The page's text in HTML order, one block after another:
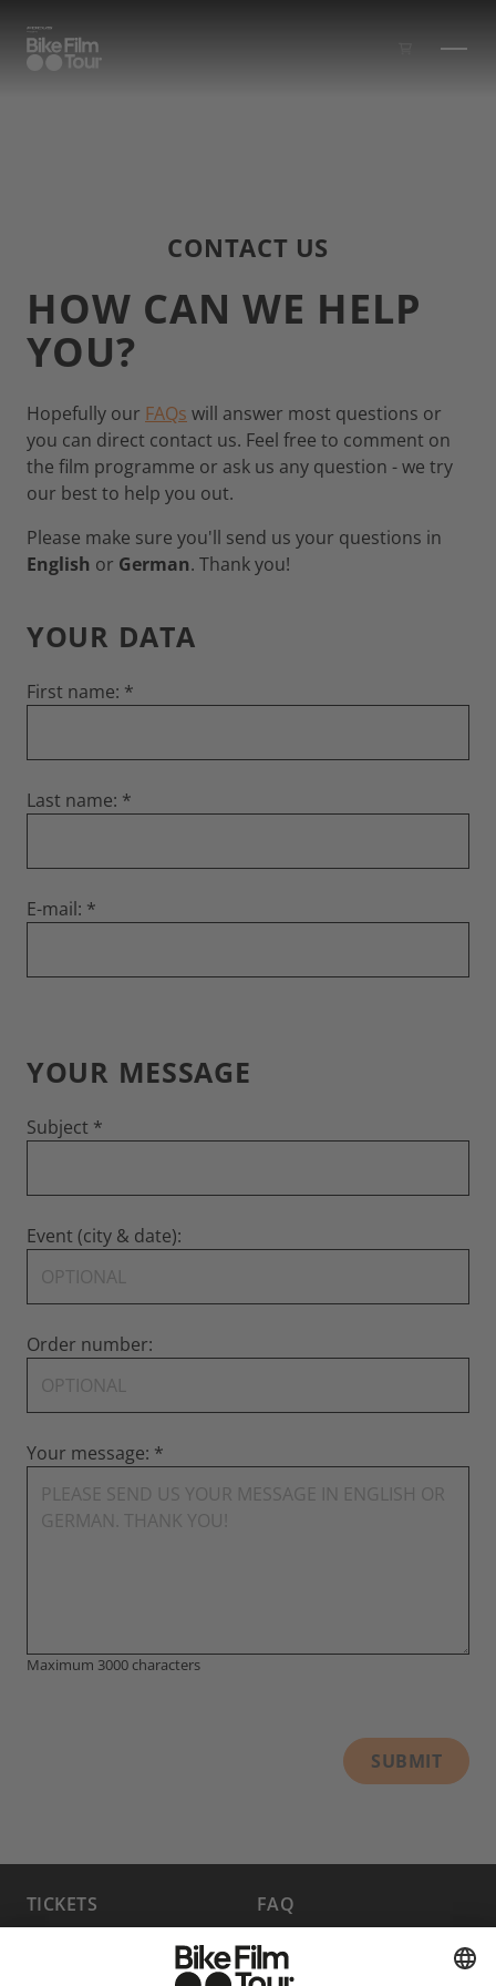
CONTACT US
HOW CAN WE HELP
YOU?
Hopefully our FAQs will answer most questions or
you can direct contact us. Feel free to comment on
the film programme or ask us any question - we try
our best to help you out.
Please make sure you'll send us your questions in
English or German. Thank you!
YOUR DATA
First name:
Last name:
E-mail:
YOUR MESSAGE
Subject
Event (city & date):
Order number:
Your message:
Maximum 3000 characters
SUBMIT
TICKETS
FAQ
MEDIA HUB